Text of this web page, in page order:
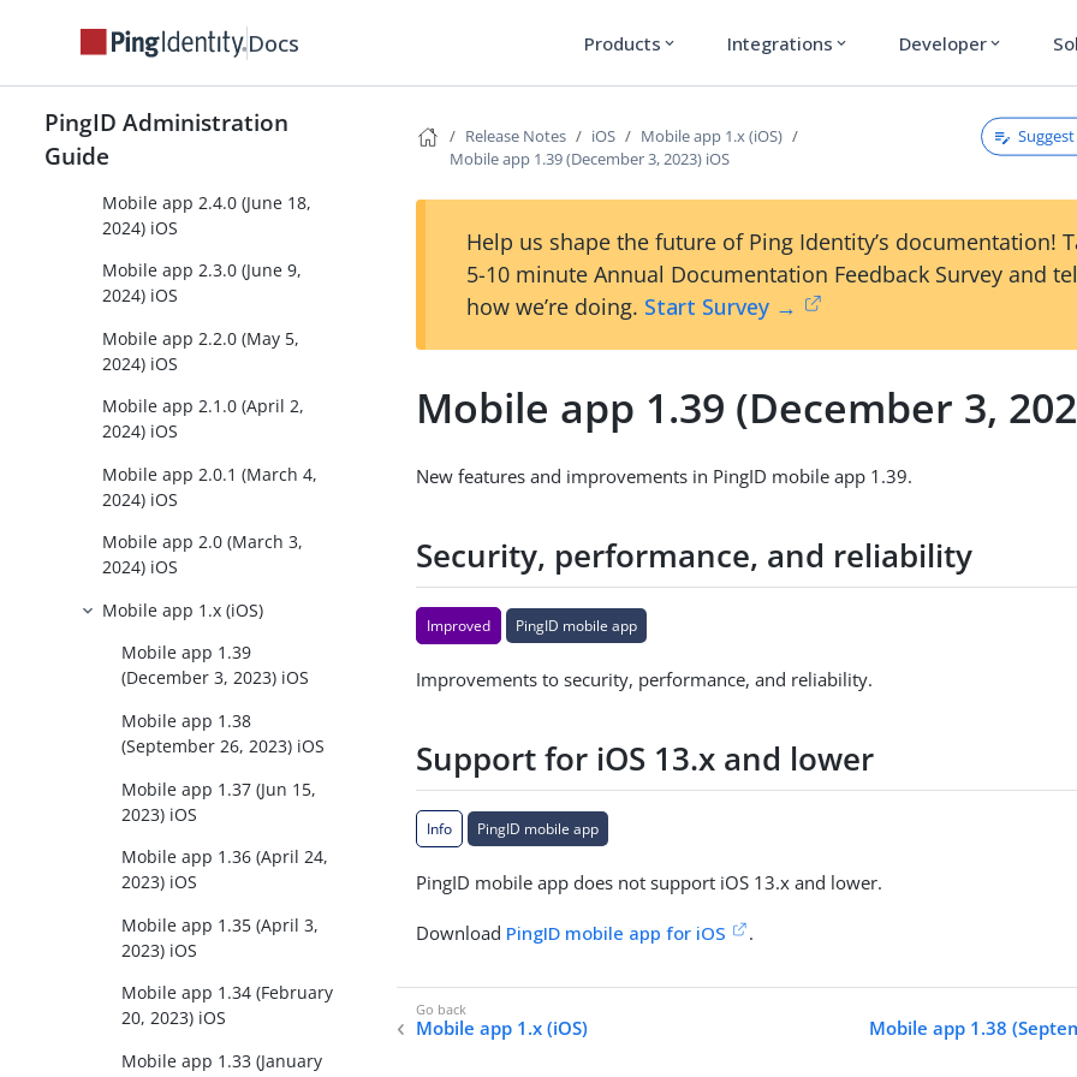
Docs Products expand_more Integrations expand_more Developer expand_more
PingID Administration
Guide
21, 2024) iOS
Mobile app 2.6.0 (October
27, 2024) iOS
Mobile app 2.5.0 (August 1,
2024) iOS
Mobile app 2.4.0 (June 18,
2024) iOS
Mobile app 2.3.0 (June 9,
2024) iOS
Mobile app 2.2.0 (May 5,
2024) iOS
Mobile app 2.1.0 (April 2,
2024) iOS
Mobile app 2.0.1 (March 4,
2024) iOS
Mobile app 2.0 (March 3,
2024) iOS
Mobile app 1.x (iOS)
Mobile app 1.39
(December 3, 2023) iOS
Mobile app 1.38
(September 26, 2023) iOS
Mobile app 1.37 (Jun 15,
2023) iOS
Mobile app 1.36 (April 24,
2023) iOS
Mobile app 1.35 (April 3,
2023) iOS
Mobile app 1.34 (February
20, 2023) iOS
Mobile app 1.33 (January
Release Notes iOS
Mobile app 1.x (iOS)
Mobile app 1.39 (December 3, 2023) iOS
Help us shape the future of Ping Identity’s documentation!
5-10 minute Annual Documentation Feedback Survey and
how we’re doing. Start Survey →
Mobile app 1.39 (December 3,
New features and improvements in PingID mobile app 1.39.
Security, performance, and reliability
Improved PingID mobile app
Improvements to security, performance, and reliability.
Support for iOS 13.x and lower
Info PingID mobile app
PingID mobile app does not support iOS 13.x and lower.
Download PingID mobile app for iOS .
Mobile app 1.x (iOS) Mobile app 1.38